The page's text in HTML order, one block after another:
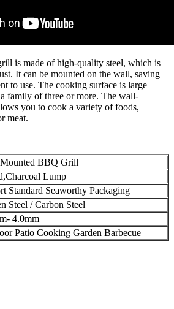
is made of high-quality steel, which is
It can be mounted on the wall, saving
to use. The cooking surface is large
family of three or more. The wall-
you to cook a variety of foods,
meat.
BBQ Grill
Lump
Standard Seaworthy Packaging
Steel / Carbon Steel
4.0mm
Patio Cooking Garden Barbecue